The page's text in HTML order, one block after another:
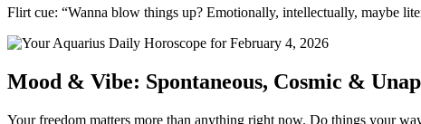
Flirt cue: “Wanna blow things up? Emotionally, intellectually, maybe
Mood & Vibe: Spontaneous, Cosmic &
Your freedom matters more than anything right now. Do things your